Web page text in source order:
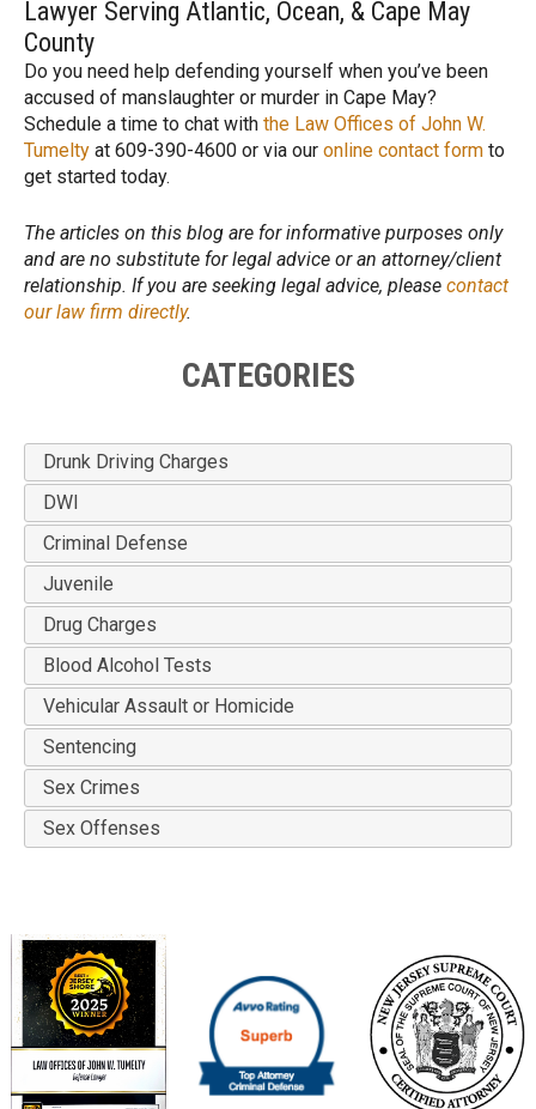
Lawyer Serving Atlantic, Ocean, & Cape May
County
Do you need help defending yourself when you’ve been
accused of manslaughter or murder in Cape May?
Schedule a time to chat with the Law Offices of John W.
Tumelty at 609-390-4600 or via our online contact form to
get started today.
The articles on this blog are for informative purposes only
and are no substitute for legal advice or an attorney/client
relationship. If you are seeking legal advice, please contact
our law firm directly.
CATEGORIES
Drunk Driving Charges
DWI
Criminal Defense
Juvenile
Drug Charges
Blood Alcohol Tests
Vehicular Assault or Homicide
Sentencing
Sex Crimes
Sex Offenses